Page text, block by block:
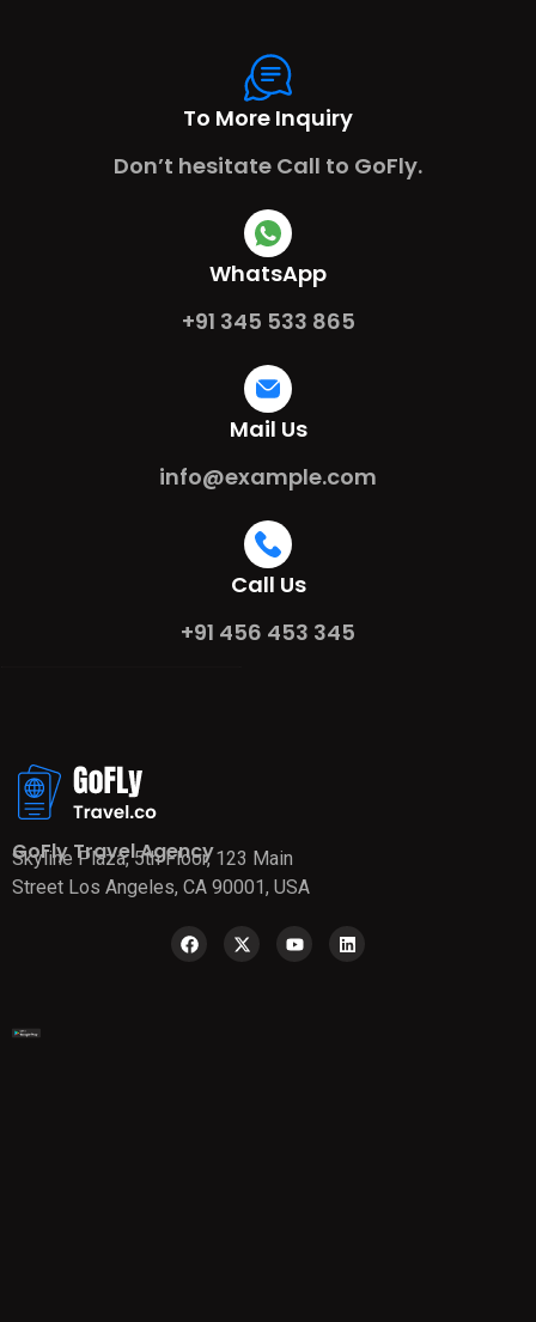
To More Inquiry
Don’t hesitate Call to GoFly.
WhatsApp
+91 345 533 865
Mail Us
info@example.com
Call Us
+91 456 453 345
GoFly Travel Agency
Skyline Plaza, 5th Floor, 123 Main
Street Los Angeles, CA 90001, USA